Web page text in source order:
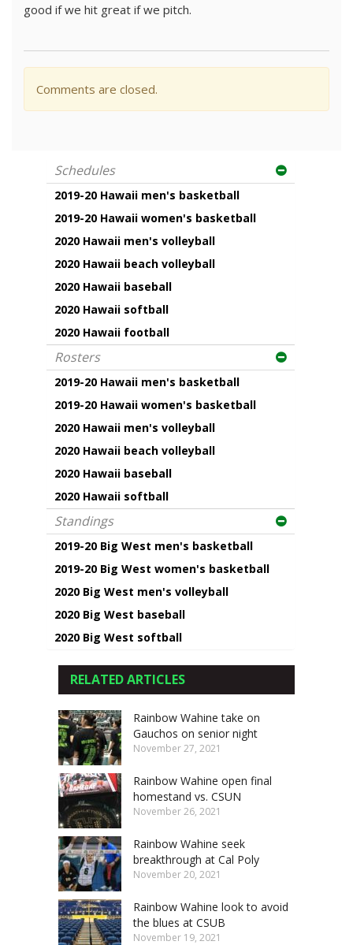
good if we hit great if we pitch.
Comments are closed.
Schedules
2019-20 Hawaii men's basketball
2019-20 Hawaii women's basketball
2020 Hawaii men's volleyball
2020 Hawaii beach volleyball
2020 Hawaii baseball
2020 Hawaii softball
2020 Hawaii football
Rosters
2019-20 Hawaii men's basketball
2019-20 Hawaii women's basketball
2020 Hawaii men's volleyball
2020 Hawaii beach volleyball
2020 Hawaii baseball
2020 Hawaii softball
Standings
2019-20 Big West men's basketball
2019-20 Big West women's basketball
2020 Big West men's volleyball
2020 Big West baseball
2020 Big West softball
RELATED ARTICLES
Rainbow Wahine take on
Gauchos on senior night
November 27, 2021
Rainbow Wahine open final
homestand vs. CSUN
November 26, 2021
Rainbow Wahine seek
breakthrough at Cal Poly
November 20, 2021
Rainbow Wahine look to avoid
the blues at CSUB
November 19, 2021